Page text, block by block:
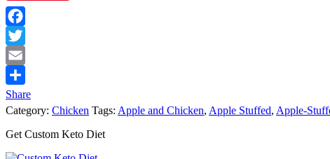
Facebook
Twitter
Email
Share
Category: Chicken Tags: Apple and Chicken, Apple Stuffed, Apple-
Get Custom Keto Diet